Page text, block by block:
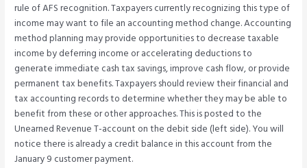
rule of AFS recognition. Taxpayers currently recognizing this type of
income may want to file an accounting method change. Accounting
method planning may provide opportunities to decrease taxable
income by deferring income or accelerating deductions to
generate immediate cash tax savings, improve cash flow, or provide
permanent tax benefits. Taxpayers should review their financial and
tax accounting records to determine whether they may be able to
benefit from these or other approaches. This is posted to the
Unearned Revenue T-account on the debit side (left side). You will
notice there is already a credit balance in this account from the
January 9 customer payment.